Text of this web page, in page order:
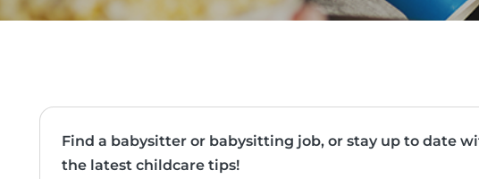
Find a babysitter or babysitting job, or stay up to date
the latest childcare tips!